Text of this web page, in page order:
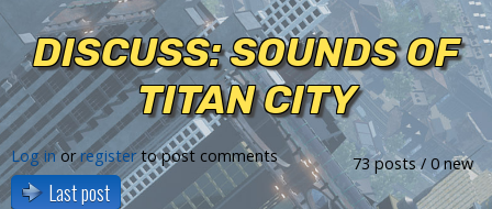
s
DISCUSS: SOUNDS OF
TITAN CITY
73 posts / 0 new
Log inorregisterto post comments
Last post